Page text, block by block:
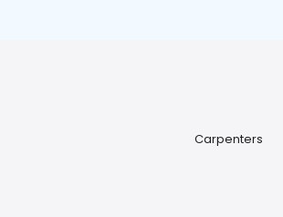
Carpenters